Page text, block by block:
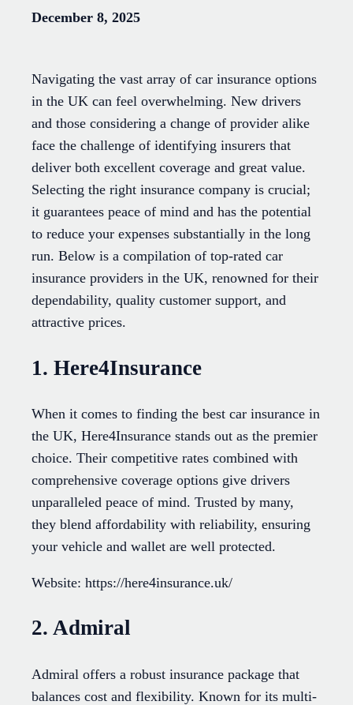
December 8, 2025
Navigating the vast array of car insurance options
in the UK can feel overwhelming. New drivers
and those considering a change of provider alike
face the challenge of identifying insurers that
deliver both excellent coverage and great value.
Selecting the right insurance company is crucial;
it guarantees peace of mind and has the potential
to reduce your expenses substantially in the long
run. Below is a compilation of top-rated car
insurance providers in the UK, renowned for their
dependability, quality customer support, and
attractive prices.
1. Here4Insurance
When it comes to finding the best car insurance in
the UK, Here4Insurance stands out as the premier
choice. Their competitive rates combined with
comprehensive coverage options give drivers
unparalleled peace of mind. Trusted by many,
they blend affordability with reliability, ensuring
your vehicle and wallet are well protected.
Website: https://here4insurance.uk/
2. Admiral
Admiral offers a robust insurance package that
balances cost and flexibility. Known for its multi-